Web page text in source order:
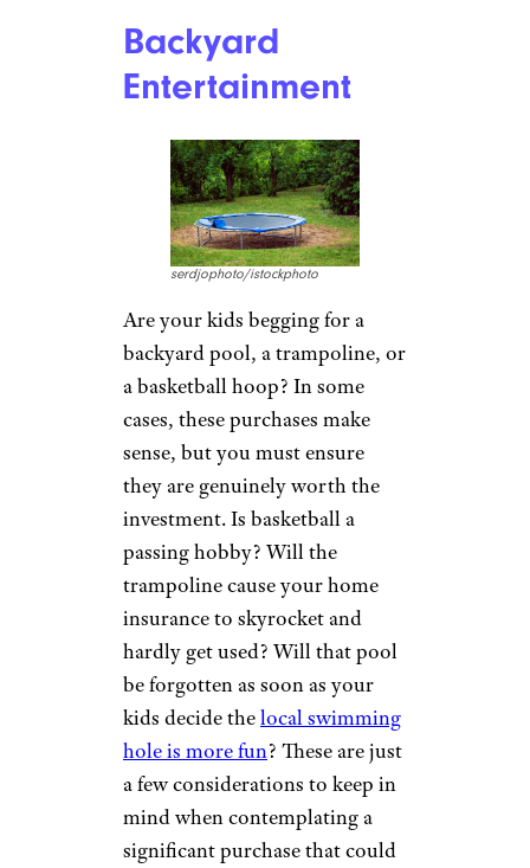
Backyard
Entertainment
serdjophoto/istockphoto
Are your kids begging for a
backyard pool, a trampoline, or
a basketball hoop? In some
cases, these purchases make
sense, but you must ensure
they are genuinely worth the
investment. Is basketball a
passing hobby? Will the
trampoline cause your home
insurance to skyrocket and
hardly get used? Will that pool
be forgotten as soon as your
kids decide thelocal swimming
hole is more fun? These are just
a few considerations to keep in
mind when contemplating a
significant purchase that could